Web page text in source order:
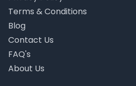
Terms & Conditions
Blog
Contact Us
FAQ's
About Us